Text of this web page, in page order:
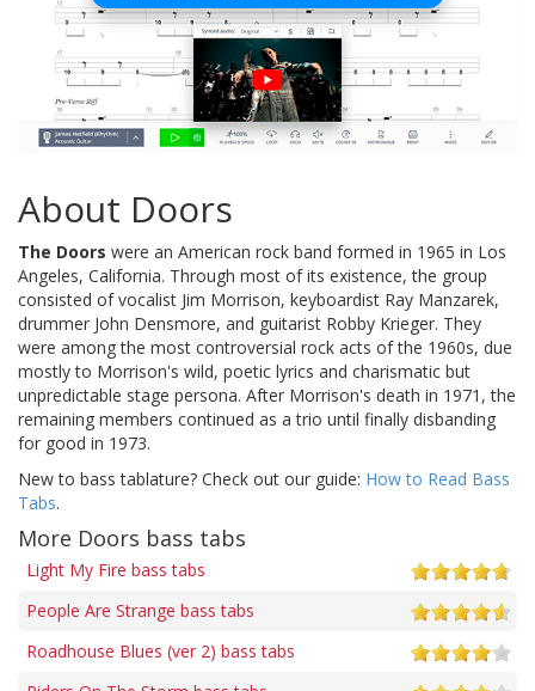
About Doors
The Doors were an American rock band formed in 1965 in Los
Angeles, California. Through most of its existence, the group
consisted of vocalist Jim Morrison, keyboardist Ray Manzarek,
drummer John Densmore, and guitarist Robby Krieger. They
were among the most controversial rock acts of the 1960s, due
mostly to Morrison's wild, poetic lyrics and charismatic but
unpredictable stage persona. After Morrison's death in 1971, the
remaining members continued as a trio until finally disbanding
for good in 1973.
New to bass tablature? Check out our guide: How to Read Bass
Tabs.
More Doors bass tabs
Light My Fire bass tabs
People Are Strange bass tabs
Roadhouse Blues (ver 2) bass tabs